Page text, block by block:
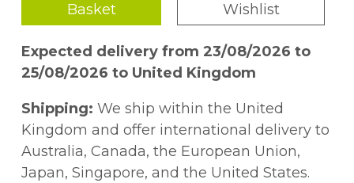
Basket
Wishlist
Expected delivery from 23/08/2026 to
25/08/2026 to United Kingdom
Shipping: We ship within the United
Kingdom and offer international delivery to
Australia, Canada, the European Union,
Japan, Singapore, and the United States.